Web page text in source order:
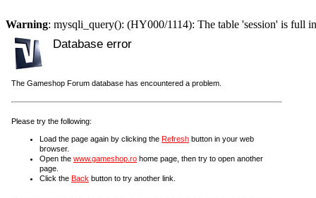
Warning: mysqli_query(): (HY000/1114): The table 'session' is full
Database error
The Gameshop Forum database has encountered a problem.
Please try the following:
Load the page again by clicking the Refresh button in your web
browser.
Open the www.gameshop.ro home page, then try to open another
page.
Click the Back button to try another link.